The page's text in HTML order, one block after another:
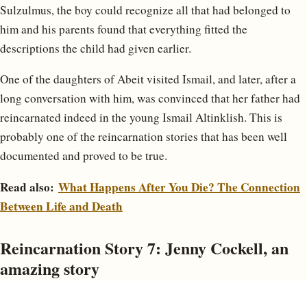
Sulzulmus, the boy could recognize all that had belonged to
him and his parents found that everything fitted the
descriptions the child had given earlier.
One of the daughters of Abeit visited Ismail, and later, after a
long conversation with him, was convinced that her father had
reincarnated indeed in the young Ismail Altinklish. This is
probably one of the reincarnation stories that has been well
documented and proved to be true.
Read also: What Happens After You Die? The Connection
Between Life and Death
Reincarnation Story 7: Jenny Cockell, an
amazing story